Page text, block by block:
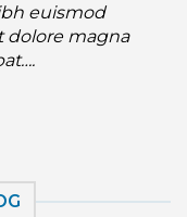
euismod
dolore magna